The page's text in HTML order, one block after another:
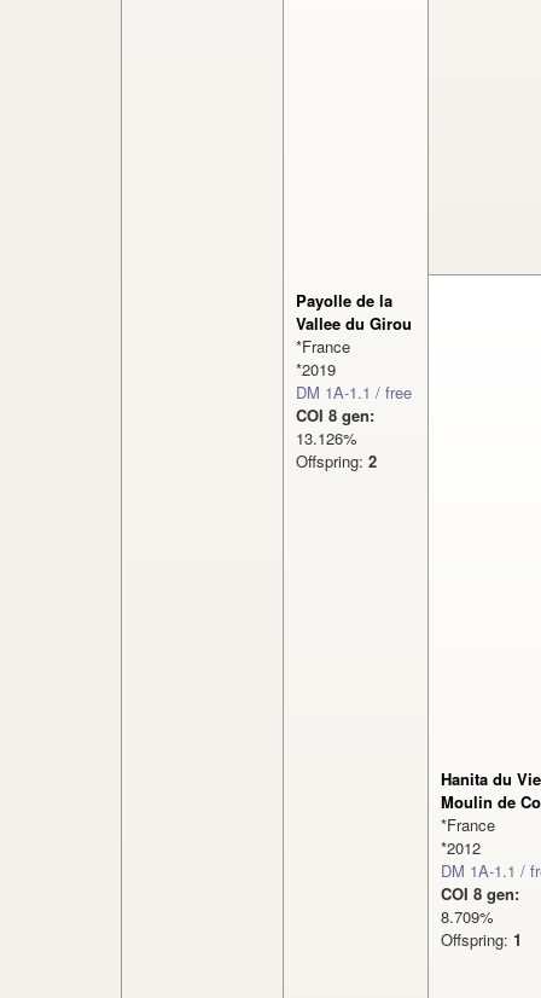
Payolle de la
Vallee du Girou
*France
*2019
DM 1A-1.1 / free
COI 8 gen:
13.126%
Offspring: 2
Hanita du
Moulin de
*France
*2012
DM 1A-1.1 /
COI 8 gen:
8.709%
Offspring: 1